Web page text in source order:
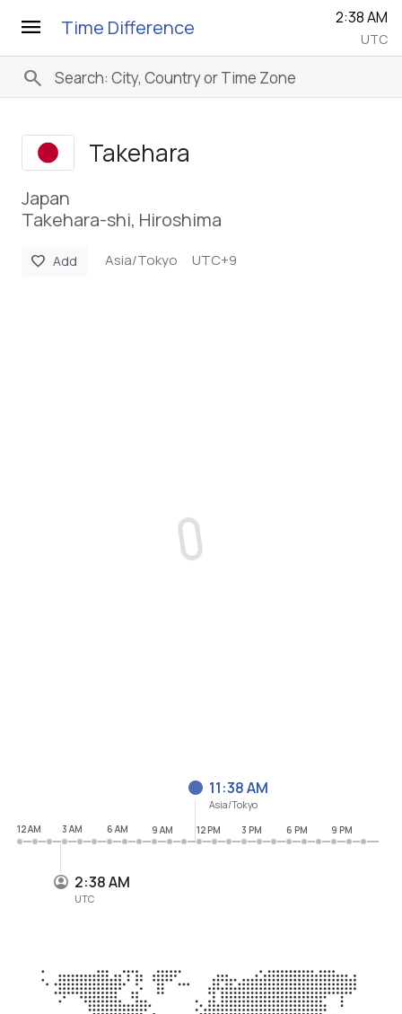
menu Time Difference 2:38 AM
UTC
search
Takehara
Japan
Takehara-shi, Hiroshima
favorite Add Asia/Tokyo UTC+9
2:38 AM
UTC
11:38 AM
Asia/Tokyo
12 AM
3 AM 6 AM 9 AM 12 PM 3 PM 6 PM 9 PM